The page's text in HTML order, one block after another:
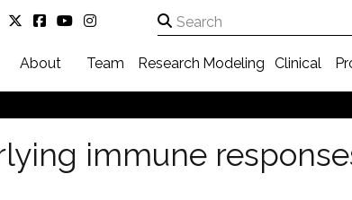
About Team Research Modeling Clinical
immune